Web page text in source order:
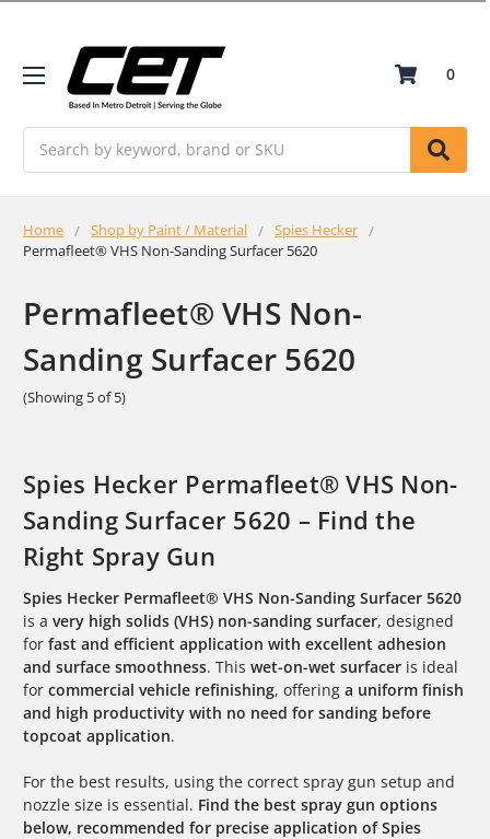
0
Home Shop by Paint / Material
Spies Hecker
Permafleet® VHS Non-Sanding Surfacer 5620
Permafleet® VHS Non-
Sanding Surfacer 5620
(Showing 5 of 5)
Spies Hecker Permafleet® VHS Non-
Sanding Surfacer 5620 – Find the
Right Spray Gun
Spies Hecker Permafleet® VHS Non-Sanding Surfacer 5620
is a very high solids (VHS) non-sanding surfacer, designed
for fast and efficient application with excellent adhesion
and surface smoothness. This wet-on-wet surfacer is ideal
for commercial vehicle refinishing, offering a uniform finish
and high productivity with no need for sanding before
topcoat application.
For the best results, using the correct spray gun setup and
nozzle size is essential. Find the best spray gun options
below, recommended for precise application of Spies